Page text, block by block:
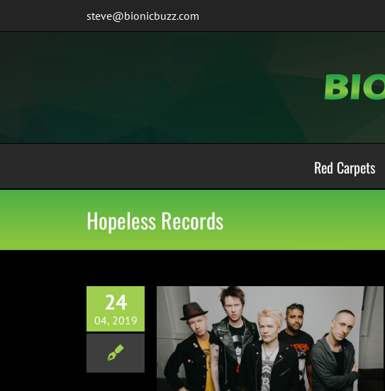
steve@bionicbuzz.com
Red Carpets
Hopeless Records
24
04, 2019
Announces New Album
In Decline’